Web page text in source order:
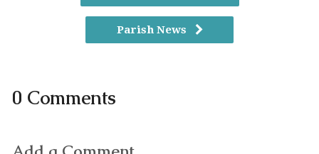
Parish News
0 Comments